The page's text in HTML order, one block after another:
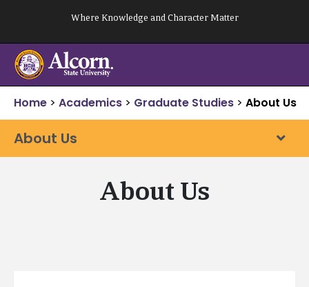
content
Where Knowledge and Character Matter
Home > Academics > Graduate Studies > About Us
About Us
About Us